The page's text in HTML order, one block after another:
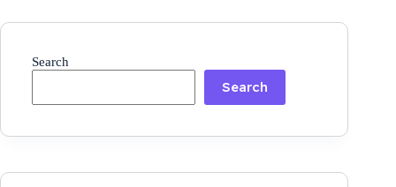
Search
Search